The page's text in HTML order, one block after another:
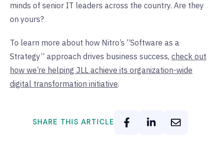
minds of senior IT leaders across the country. Are they
on yours?
To learn more about how Nitro’s “Software as a
Strategy” approach drives business success, check out
how we’re helping JLL achieve its organization-wide
digital transformation initiative.
SHARE THIS ARTICLE